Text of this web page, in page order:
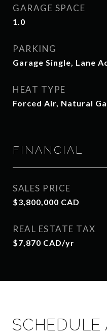
GARAGE SPACE
1.0
PARKING
Garage Single, Lane
HEAT TYPE
Forced Air, Natural
FINANCIAL
SALES PRICE
$3,800,000 CAD
REAL ESTATE TAX
$7,870 CAD/yr
SCHEDULE